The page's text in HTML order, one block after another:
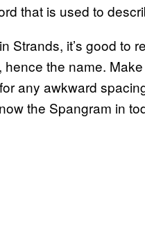
that is used to
Strands, it’s good to
the name.
any awkward
the Spangram in